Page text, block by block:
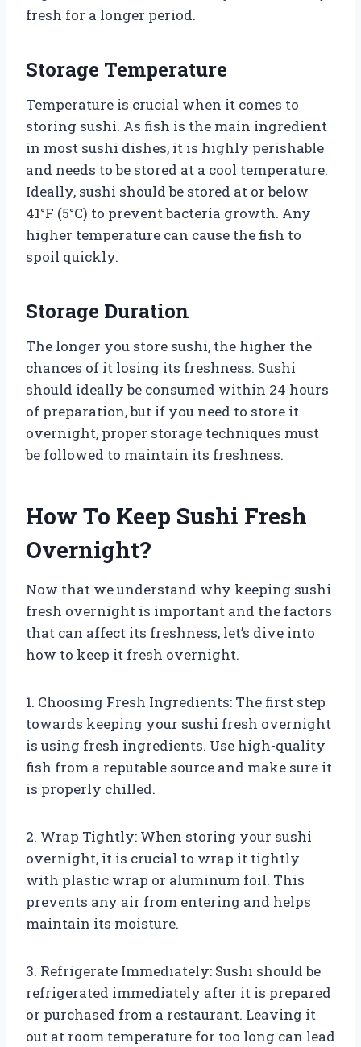
fresh for a longer period.
Storage Temperature
Temperature is crucial when it comes to
storing sushi. As fish is the main ingredient
in most sushi dishes, it is highly perishable
and needs to be stored at a cool temperature.
Ideally, sushi should be stored at or below
41°F (5°C) to prevent bacteria growth. Any
higher temperature can cause the fish to
spoil quickly.
Storage Duration
The longer you store sushi, the higher the
chances of it losing its freshness. Sushi
should ideally be consumed within 24 hours
of preparation, but if you need to store it
overnight, proper storage techniques must
be followed to maintain its freshness.
How To Keep Sushi Fresh
Overnight?
Now that we understand why keeping sushi
fresh overnight is important and the factors
that can affect its freshness, let’s dive into
how to keep it fresh overnight.
1. Choosing Fresh Ingredients: The first step
towards keeping your sushi fresh overnight
is using fresh ingredients. Use high-quality
fish from a reputable source and make sure it
is properly chilled.
2. Wrap Tightly: When storing your sushi
overnight, it is crucial to wrap it tightly
with plastic wrap or aluminum foil. This
prevents any air from entering and helps
maintain its moisture.
3. Refrigerate Immediately: Sushi should be
refrigerated immediately after it is prepared
or purchased from a restaurant. Leaving it
out at room temperature for too long can lead